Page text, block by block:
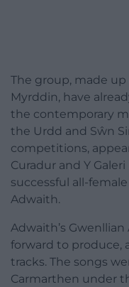
The group, made up
Myrddin, have
the contemporary
the Urdd and Sŵn
competitions,
Curadur and Y
successful all-
Adwaith.
Adwaith’s
forward to produce,
tracks. The songs
Carmarthen under